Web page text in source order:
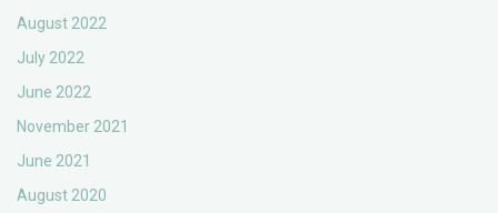
August 2022
July 2022
June 2022
November 2021
June 2021
August 2020